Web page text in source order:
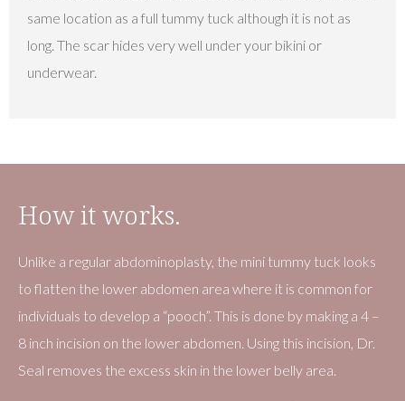
same location as a full tummy tuck although it is not as
long. The scar hides very well under your bikini or
underwear.
How it works.
Unlike a regular abdominoplasty, the mini tummy tuck looks
to flatten the lower abdomen area where it is common for
individuals to develop a “pooch”. This is done by making a 4 –
8 inch incision on the lower abdomen. Using this incision, Dr.
Seal removes the excess skin in the lower belly area.